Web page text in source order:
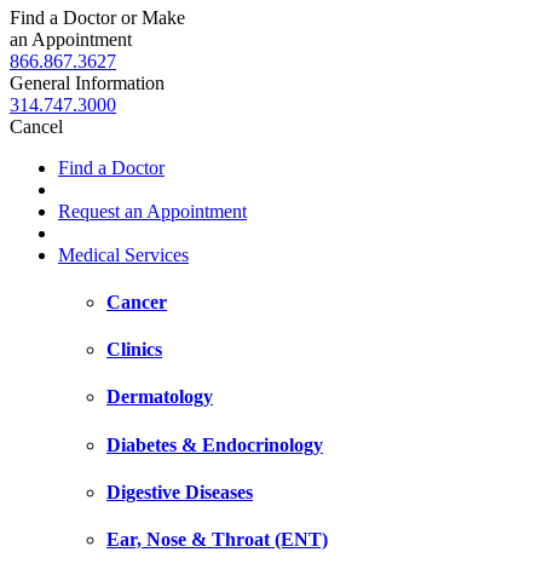
Find a Doctor or Make
an Appointment
866.867.3627
General Information
314.747.3000
Cancel
Find a Doctor
Request an Appointment
Medical Services
Cancer
Clinics
Dermatology
Diabetes & Endocrinology
Digestive Diseases
Ear, Nose & Throat (ENT)